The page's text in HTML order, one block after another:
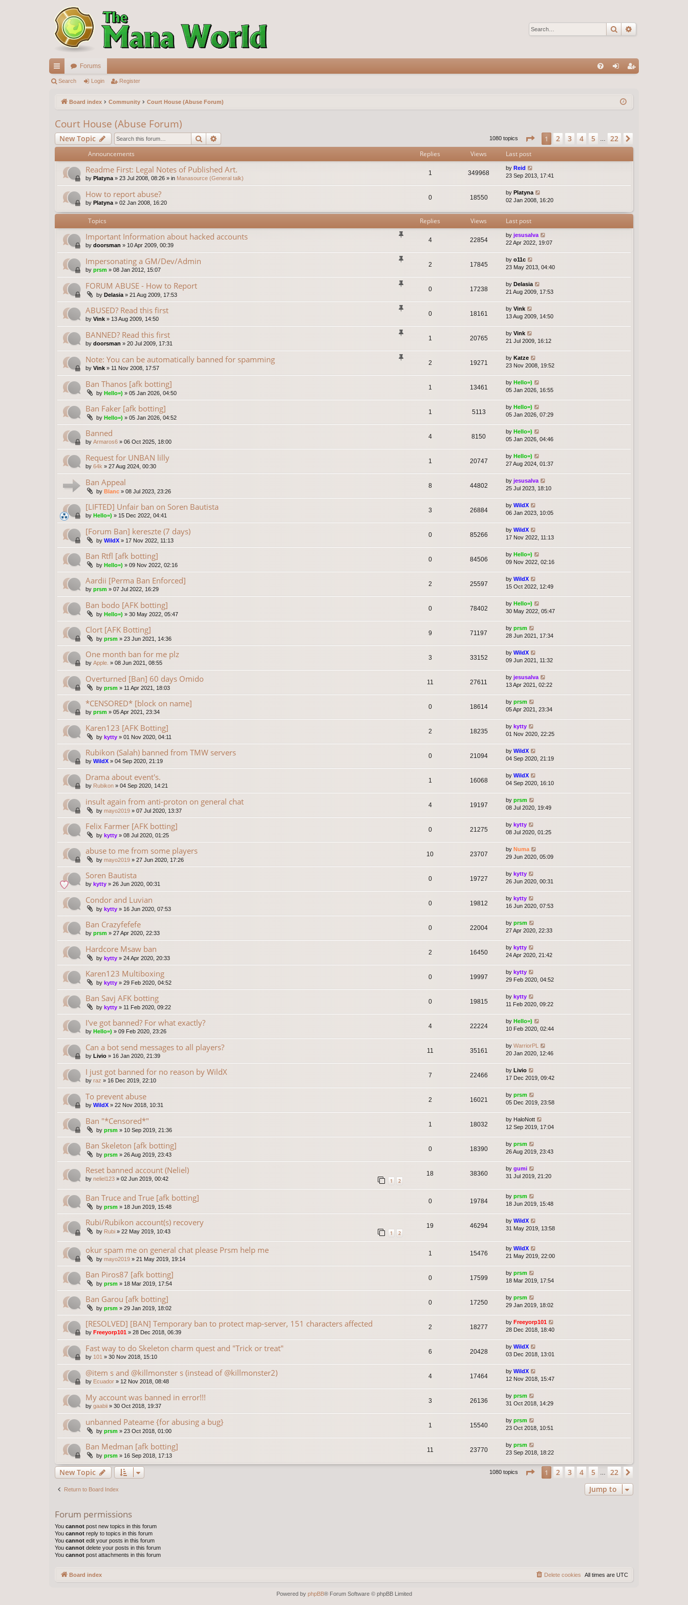
Search
ui
ks
Forums
Search Login Register
Board index Community Court House (Abuse Forum)
Court House (Abuse Forum)
New Topic Search 1080 topics Page 1of22
1 2 3 4 5 22
Announcements Replies Views Last post
Readme First: Legal Notes of Published Art.
by Platyna » 23 Jul 2008, 08:26 » in Manasource (General talk)
1 349968
by Reid
23 Sep 2013, 17:41
How to report abuse?
by Platyna » 02 Jan 2008, 16:20
0 18550
by Platyna
02 Jan 2008, 16:20
Topics Replies Views Last post
Important Information about hacked accounts
by doorsman » 10 Apr 2009, 00:39
4 22854
by jesusalva
22 Apr 2022, 19:07
Impersonating a GM/Dev/Admin
by prsm » 08 Jan 2012, 15:07
2 17845
by o11c
23 May 2013, 04:40
FORUM ABUSE - How to Report
by Delasia » 21 Aug 2009, 17:53
0 17238
by Delasia
21 Aug 2009, 17:53
ABUSED? Read this first
by Vink » 13 Aug 2009, 14:50
0 18161
by Vink
13 Aug 2009, 14:50
BANNED? Read this first
by doorsman » 20 Jul 2009, 17:31
1 20765
by Vink
21 Jul 2009, 16:12
Note: You can be automatically banned for spamming
by Vink » 11 Nov 2008, 17:57
2 19271
by Katze
23 Nov 2008, 19:52
Ban Thanos [afk botting]
by Hello=) » 05 Jan 2026, 04:50
1 13461
by Hello=)
05 Jan 2026, 16:55
Ban Faker [afk botting]
by Hello=) » 05 Jan 2026, 04:52
1 5113
by Hello=)
05 Jan 2026, 07:29
Banned
by Armaros6 » 06 Oct 2025, 18:00
4 8150
by Hello=)
05 Jan 2026, 04:46
Request for UNBAN lilly
by 64k » 27 Aug 2024, 00:30
1 20747
by Hello=)
27 Aug 2024, 01:37
Ban Appeal
by Blanc » 08 Jul 2023, 23:26
8 44802
by jesusalva
25 Jul 2023, 18:10
[LIFTED] Unfair ban on Soren Bautista
by Hello=) » 15 Dec 2022, 04:41
3 26884
by WildX
06 Jan 2023, 10:05
[Forum Ban] kereszte (7 days)
by WildX » 17 Nov 2022, 11:13
0 85266
by WildX
17 Nov 2022, 11:13
Ban Rtfl [afk botting]
by Hello=) » 09 Nov 2022, 02:16
0 84506
by Hello=)
09 Nov 2022, 02:16
Aardii [Perma Ban Enforced]
by prsm » 07 Jul 2022, 16:29
2 25597
by WildX
15 Oct 2022, 12:49
Ban bodo [AFK botting]
by Hello=) » 30 May 2022, 05:47
0 78402
by Hello=)
30 May 2022, 05:47
Clort [AFK Botting]
by prsm » 23 Jun 2021, 14:36
9 71197
by prsm
28 Jun 2021, 17:34
One month ban for me plz
by Apple. » 08 Jun 2021, 08:55
3 33152
by WildX
09 Jun 2021, 11:32
Overturned [Ban] 60 days Omido
by prsm » 11 Apr 2021, 18:03
11 27611
by jesusalva
13 Apr 2021, 02:22
*CENSORED* [block on name]
by prsm » 05 Apr 2021, 23:34
0 18614
by prsm
05 Apr 2021, 23:34
Karen123 [AFK Botting]
by kytty » 01 Nov 2020, 04:11
2 18235
by kytty
01 Nov 2020, 22:25
Rubikon (Salah) banned from TMW servers
by WildX » 04 Sep 2020, 21:19
0 21094
by WildX
04 Sep 2020, 21:19
Drama about event's.
by Rubikon » 04 Sep 2020, 14:21
1 16068
by WildX
04 Sep 2020, 16:10
insult again from anti-proton on general chat
by mayo2019 » 07 Jul 2020, 13:37
4 19197
by prsm
08 Jul 2020, 19:49
Felix Farmer [AFK botting]
by kytty » 08 Jul 2020, 01:25
0 21275
by kytty
08 Jul 2020, 01:25
abuse to me from some players
by mayo2019 » 27 Jun 2020, 17:26
10 23707
by Numa
29 Jun 2020, 05:09
Soren Bautista
by kytty » 26 Jun 2020, 00:31
0 19727
by kytty
26 Jun 2020, 00:31
Condor and Luvian
by kytty » 16 Jun 2020, 07:53
0 19812
by kytty
16 Jun 2020, 07:53
Ban Crazyfefefe
by prsm » 27 Apr 2020, 22:33
0 22004
by prsm
27 Apr 2020, 22:33
Hardcore Msaw ban
by kytty » 24 Apr 2020, 20:33
2 16450
by kytty
24 Apr 2020, 21:42
Karen123 Multiboxing
by kytty » 29 Feb 2020, 04:52
0 19997
by kytty
29 Feb 2020, 04:52
Ban Savj AFK botting
by kytty » 11 Feb 2020, 09:22
0 19815
by kytty
11 Feb 2020, 09:22
I've got banned? For what exactly?
by Hello=) » 09 Feb 2020, 23:26
4 22224
by Hello=)
10 Feb 2020, 02:44
Can a bot send messages to all players?
by Livio » 16 Jan 2020, 21:39
11 35161
by WarriorPL
20 Jan 2020, 12:46
I just got banned for no reason by WildX
by raz » 16 Dec 2019, 22:10
7 22466
by Livio
17 Dec 2019, 09:42
To prevent abuse
by WildX » 22 Nov 2018, 10:31
2 16021
by prsm
05 Dec 2019, 23:58
Ban "*Censored*"
by prsm » 10 Sep 2019, 21:36
1 18032
by HaloNott
12 Sep 2019, 17:04
Ban Skeleton [afk botting]
by prsm » 26 Aug 2019, 23:43
0 18390
by prsm
26 Aug 2019, 23:43
Reset banned account (Neliel)
by neliel123 » 02 Jun 2019, 00:42 1 2
18 38360
by gumi
31 Jul 2019, 21:20
Ban Truce and True [afk botting]
by prsm » 18 Jun 2019, 15:48
0 19784
by prsm
18 Jun 2019, 15:48
Rubi/Rubikon account(s) recovery
by Rubi » 22 May 2019, 10:43 1 2
19 46294
by WildX
31 May 2019, 13:58
okur spam me on general chat please Prsm help me
by mayo2019 » 21 May 2019, 19:14
1 15476
by WildX
21 May 2019, 22:00
Ban Piros87 [afk botting]
by prsm » 18 Mar 2019, 17:54
0 17599
by prsm
18 Mar 2019, 17:54
Ban Garou [afk botting]
by prsm » 29 Jan 2019, 18:02
0 17250
by prsm
29 Jan 2019, 18:02
[RESOLVED] [BAN] Temporary ban to protect map-server, 151 characters affected
by Freeyorp101 » 28 Dec 2018, 06:39
2 18277
by Freeyorp101
28 Dec 2018, 18:40
Fast way to do Skeleton charm quest and "Trick or treat"
by 101 » 30 Nov 2018, 15:10
6 20428
by WildX
03 Dec 2018, 13:01
@item s and @killmonster s (instead of @killmonster2)
by Ecuador » 12 Nov 2018, 08:48
4 17464
by WildX
12 Nov 2018, 15:47
My account was banned in error!!!
by gaabii » 30 Oct 2018, 19:37
3 26136
by prsm
31 Oct 2018, 14:29
unbanned Pateame {for abusing a bug}
by prsm » 23 Oct 2018, 01:00
1 15540
by prsm
23 Oct 2018, 10:51
Ban Medman [afk botting]
by prsm » 16 Sep 2018, 17:13
11 23770
by prsm
23 Sep 2018, 18:22
New Topic 1080 topics Page 1of22
1 2 3 4 5 22
Return to Board Index Jump to
Forum permissions
You cannot post new topics in this forum
You cannot reply to topics in this forum
You cannot edit your posts in this forum
You cannot delete your posts in this forum
You cannot post attachments in this forum
Board index All times are UTC
Delete cookies
Powered by phpBB® Forum Software © phpBB Limited